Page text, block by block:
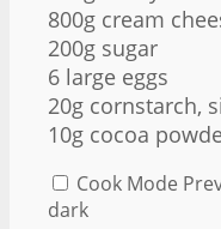
800g cream
200g sugar
6 large eggs
20g cornstarch,
10g cocoa
Cook Mode
dark